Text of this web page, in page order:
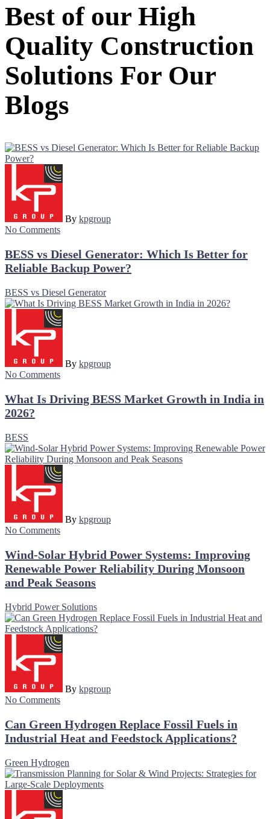
Best of our High
Quality Construction
Solutions For Our
Blogs
By kpgroup
No Comments
BESS vs Diesel Generator: Which Is Better for
Reliable Backup Power?
BESS vs Diesel Generator
By kpgroup
No Comments
What Is Driving BESS Market Growth in India in
2026?
BESS
By kpgroup
No Comments
Wind-Solar Hybrid Power Systems: Improving
Renewable Power Reliability During Monsoon
and Peak Seasons
Hybrid Power Solutions
By kpgroup
No Comments
Can Green Hydrogen Replace Fossil Fuels in
Industrial Heat and Feedstock Applications?
Green Hydrogen